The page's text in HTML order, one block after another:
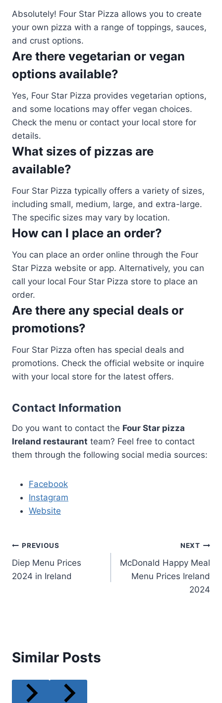
Absolutely! Four Star Pizza allows you to create
your own pizza with a range of toppings, sauces,
and crust options.
Are there vegetarian or vegan
options available?
Yes, Four Star Pizza provides vegetarian options,
and some locations may offer vegan choices.
Check the menu or contact your local store for
details.
What sizes of pizzas are
available?
Four Star Pizza typically offers a variety of sizes,
including small, medium, large, and extra-large.
The specific sizes may vary by location.
How can I place an order?
You can place an order online through the Four
Star Pizza website or app. Alternatively, you can
call your local Four Star Pizza store to place an
order.
Are there any special deals or
promotions?
Four Star Pizza often has special deals and
promotions. Check the official website or inquire
with your local store for the latest offers.
Contact Information
Do you want to contact the Four Star pizza
Ireland restaurant team? Feel free to contact
them through the following social media sources:
Facebook
Instagram
Website
Post
navigation
PREVIOUS
Diep Menu Prices
2024 in Ireland
NEXT
McDonald Happy Meal
Menu Prices Ireland
2024
Similar Posts